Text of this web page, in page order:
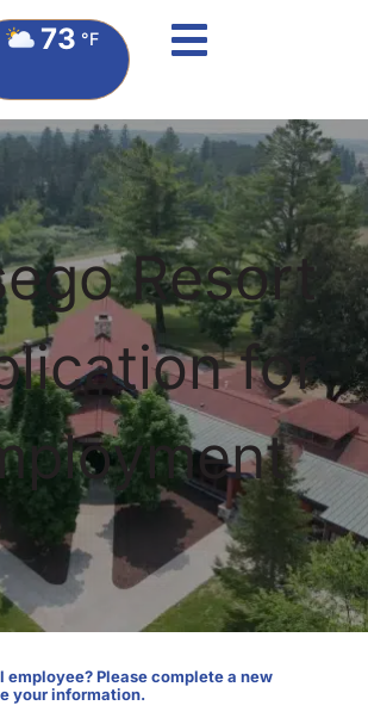
73 °F
Resort
for
employee? Please complete a new
your information.